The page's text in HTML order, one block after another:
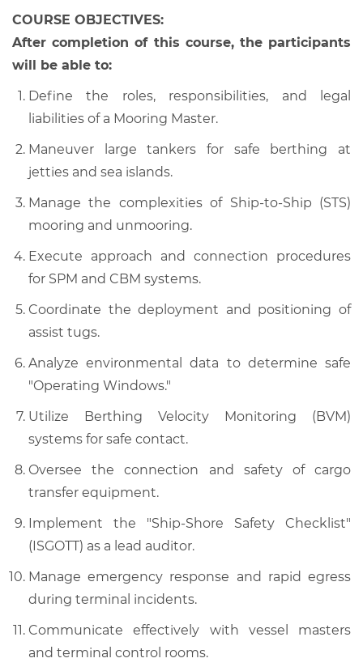
COURSE OBJECTIVES:
After completion of this course, the participants
will be able to:
Define the roles, responsibilities, and legal
liabilities of a Mooring Master.
Maneuver large tankers for safe berthing at
jetties and sea islands.
Manage the complexities of Ship-to-Ship (STS)
mooring and unmooring.
Execute approach and connection procedures
for SPM and CBM systems.
Coordinate the deployment and positioning of
assist tugs.
Analyze environmental data to determine safe
"Operating Windows."
Utilize Berthing Velocity Monitoring (BVM)
systems for safe contact.
Oversee the connection and safety of cargo
transfer equipment.
Implement the "Ship-Shore Safety Checklist"
(ISGOTT) as a lead auditor.
Manage emergency response and rapid egress
during terminal incidents.
Communicate effectively with vessel masters
and terminal control rooms.